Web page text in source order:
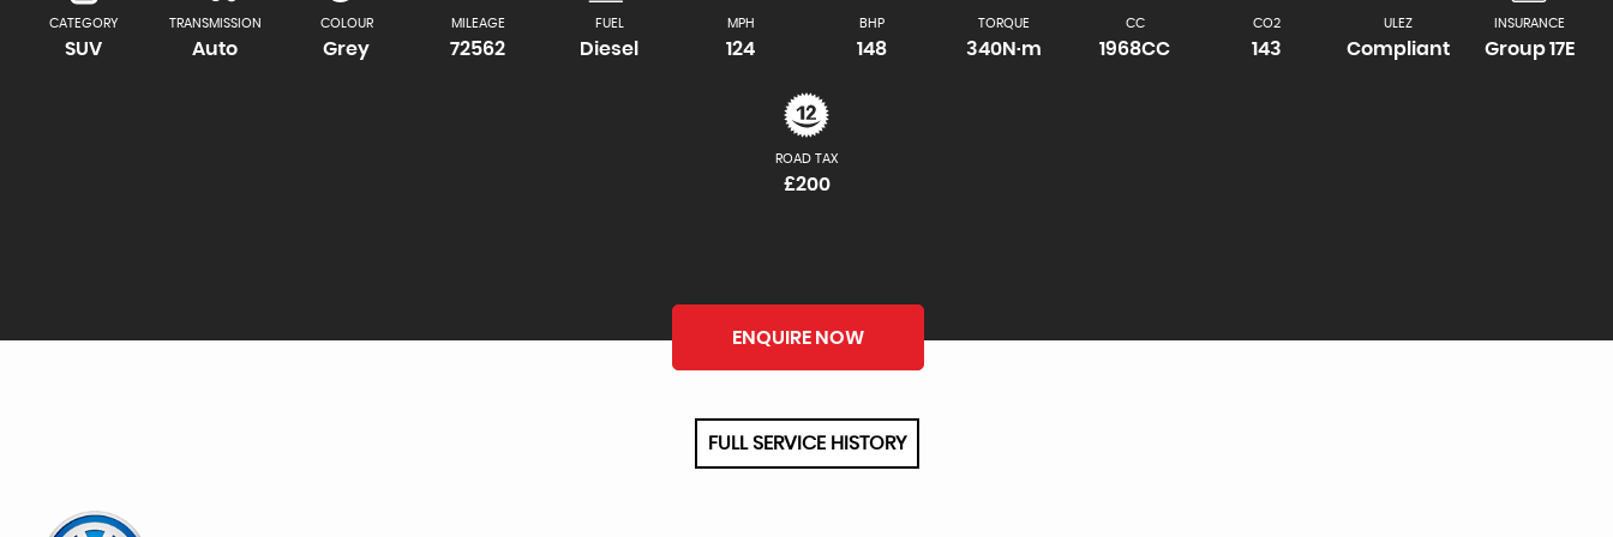
CATEGORY
SUV
TRANSMISSION
Auto
COLOUR
Grey
MILEAGE
72562
FUEL
Diesel
MPH
124
BHP
148
TORQUE
340N·m
CC
1968CC
CO2
143
ULEZ
Compliant
INSURANCE
Group 17E
ROAD TAX
£200
ENQUIRE NOW
FULL SERVICE HISTORY